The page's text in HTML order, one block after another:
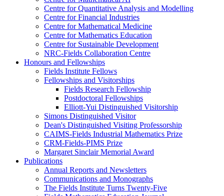
Centre for Quantitative Analysis and Modelling
Centre for Financial Industries
Centre for Mathematical Medicine
Centre for Mathematics Education
Centre for Sustainable Development
NRC-Fields Collaboration Centre
Honours and Fellowships
Fields Institute Fellows
Fellowships and Visitorships
Fields Research Fellowship
Postdoctoral Fellowships
Elliott-Yui Distinguished Visitorship
Simons Distinguished Visitor
Dean's Distinguished Visiting Professorship
CAIMS-Fields Industrial Mathematics Prize
CRM-Fields-PIMS Prize
Margaret Sinclair Memorial Award
Publications
Annual Reports and Newsletters
Communications and Monographs
The Fields Institute Turns Twenty-Five